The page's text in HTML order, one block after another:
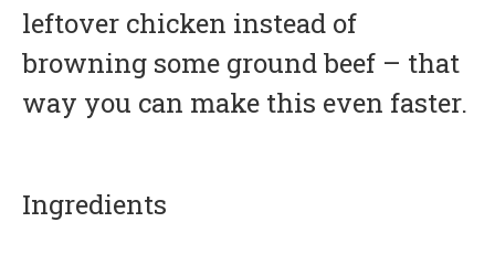
leftover chicken instead of
browning some ground beef – that
way you can make this even faster.
Ingredients